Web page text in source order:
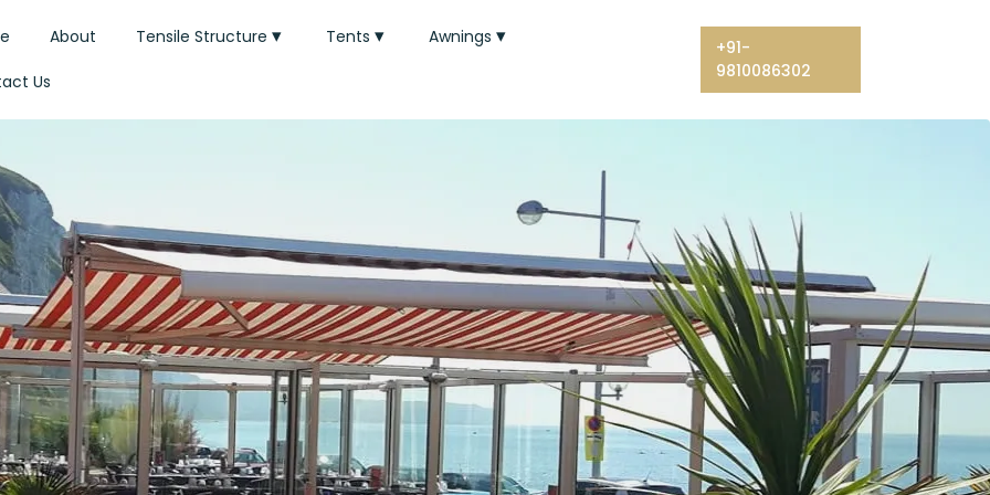
About Tensile Structure Tents Awnings
Us
+91-
9810086302